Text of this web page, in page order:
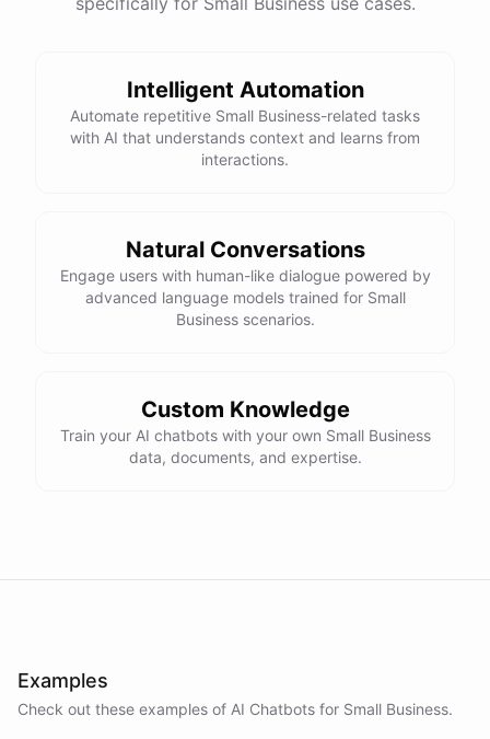
Intelligent Automation
Automate repetitive Small Business-related tasks
with AI that understands context and learns from
interactions.
Natural Conversations
Engage users with human-like dialogue powered by
advanced language models trained for Small
Business scenarios.
Custom Knowledge
Train your AI chatbots with your own Small Business
data, documents, and expertise.
Examples
Check out these examples of AI Chatbots for Small Business.